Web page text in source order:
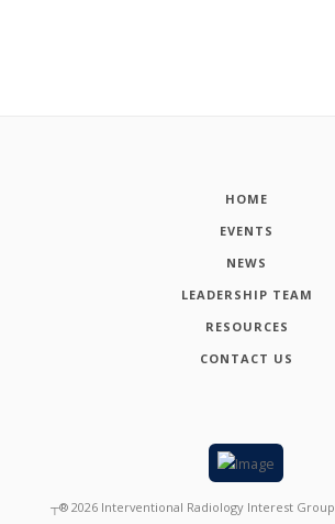
HOME
EVENTS
NEWS
LEADERSHIP TEAM
RESOURCES
CONTACT US
┬® 2026 Interventional Radiology Interest Group